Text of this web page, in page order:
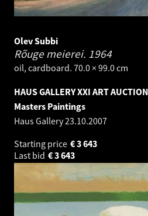
Olev Subbi
Rõuge meierei. 1964
oil, cardboard. 70.0 × 99.0 cm
HAUS GALLERY XXI ART
Masters Paintings
Haus Gallery23.10.2007
Starting price
3 643
€
Last bid
3 643
€